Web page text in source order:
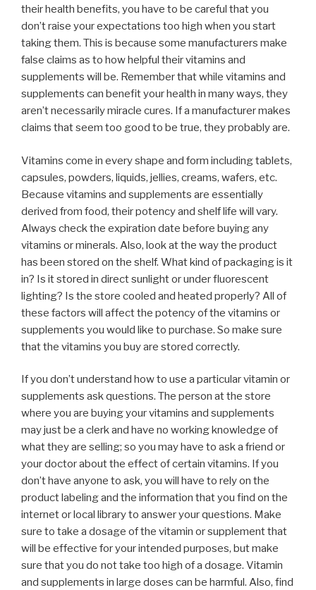
their health benefits, you have to be careful that you
don’t raise your expectations too high when you start
taking them. This is because some manufacturers make
false claims as to how helpful their vitamins and
supplements will be. Remember that while vitamins and
supplements can benefit your health in many ways, they
aren’t necessarily miracle cures. If a manufacturer makes
claims that seem too good to be true, they probably are.
Vitamins come in every shape and form including tablets,
capsules, powders, liquids, jellies, creams, wafers, etc.
Because vitamins and supplements are essentially
derived from food, their potency and shelf life will vary.
Always check the expiration date before buying any
vitamins or minerals. Also, look at the way the product
has been stored on the shelf. What kind of packaging is it
in? Is it stored in direct sunlight or under fluorescent
lighting? Is the store cooled and heated properly? All of
these factors will affect the potency of the vitamins or
supplements you would like to purchase. So make sure
that the vitamins you buy are stored correctly.
If you don’t understand how to use a particular vitamin or
supplements ask questions. The person at the store
where you are buying your vitamins and supplements
may just be a clerk and have no working knowledge of
what they are selling; so you may have to ask a friend or
your doctor about the effect of certain vitamins. If you
don’t have anyone to ask, you will have to rely on the
product labeling and the information that you find on the
internet or local library to answer your questions. Make
sure to take a dosage of the vitamin or supplement that
will be effective for your intended purposes, but make
sure that you do not take too high of a dosage. Vitamin
and supplements in large doses can be harmful. Also, find